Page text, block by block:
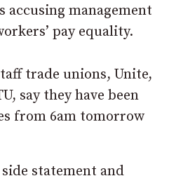
accusing management
pay equality.
trade unions, Unite,
say they have been
from 6am tomorrow
statement and